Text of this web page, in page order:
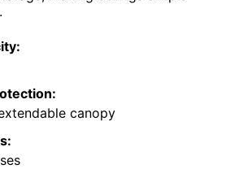
canopy